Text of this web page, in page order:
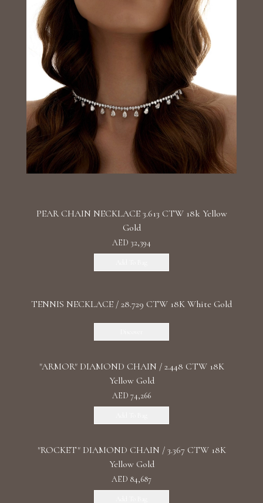
PEAR CHAIN NECKLACE 3.613 CTW 18k Yellow
Gold
AED 32,394
TENNIS NECKLACE / 28.729 CTW 18K White Gold
"ARMOR" DIAMOND CHAIN / 2.448 CTW 18K
Yellow Gold
AED 74,266
"ROCKET" DIAMOND CHAIN / 3.367 CTW 18K
Yellow Gold
AED 84,687